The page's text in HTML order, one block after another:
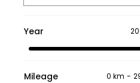
Year
Mileage 0 km -